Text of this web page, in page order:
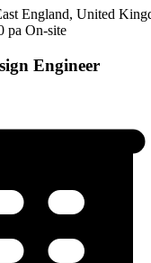
England, United
pa On-site
Engineer